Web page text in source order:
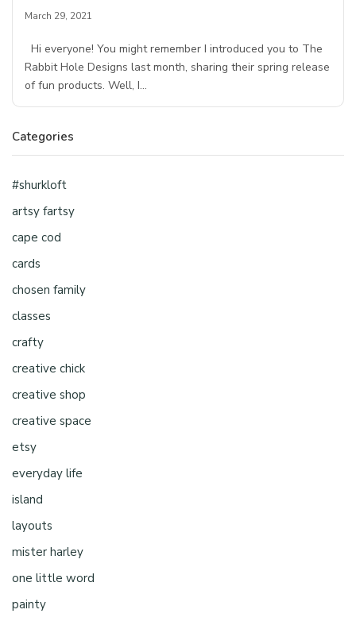
March 29, 2021
Hi everyone! You might remember I introduced you to The
Rabbit Hole Designs last month, sharing their spring release
of fun products. Well, I…
Categories
#shurkloft
artsy fartsy
cape cod
cards
chosen family
classes
crafty
creative chick
creative shop
creative space
etsy
everyday life
island
layouts
mister harley
one little word
painty